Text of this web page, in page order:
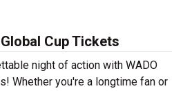
Cup Tickets
night of action with WADO
Whether you're a longtime fan or